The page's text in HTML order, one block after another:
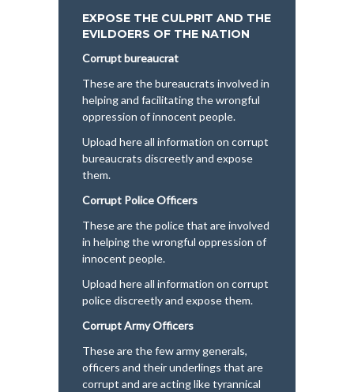
EXPOSE THE CULPRIT AND THE
EVILDOERS OF THE NATION
Corrupt bureaucrat
These are the bureaucrats involved in
helping and facilitating the wrongful
oppression of innocent people.
Upload here all information on corrupt
bureaucrats discreetly and expose
them.
Corrupt Police Officers
These are the police that are involved
in helping the wrongful oppression of
innocent people.
Upload here all information on corrupt
police discreetly and expose them.
Corrupt Army Officers
These are the few army generals,
officers and their underlings that are
corrupt and are acting like tyrannical